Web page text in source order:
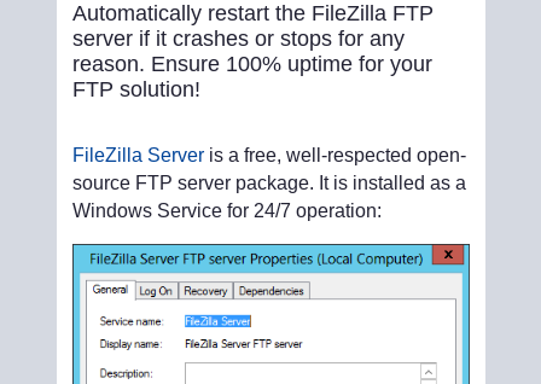
Automatically restart the FileZilla FTP
server if it crashes or stops for any
reason. Ensure 100% uptime for your
FTP solution!
FileZilla Serveris a free, well-respected open-
source FTP server package. It is installed as a
Windows Service for 24/7 operation: